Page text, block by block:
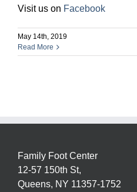
Visit us on Facebook
May 14th, 2019
Read More
Family Foot Center
12-57 150th St,
Queens, NY 11357-1752